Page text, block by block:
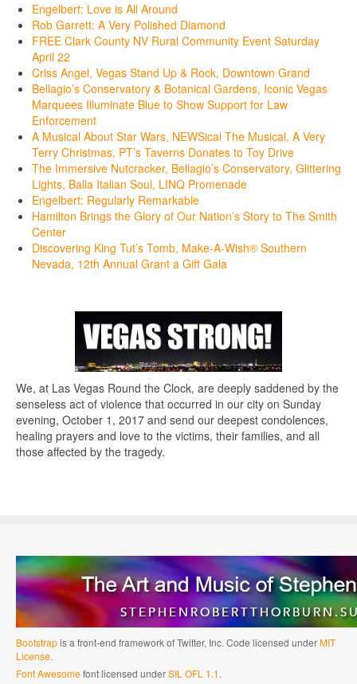
Engelbert: Love is All Around
Rob Garrett: A Very Polished Diamond
FREE Clark County NV Rural Community Event Saturday
April 22
Criss Angel, Vegas Stand Up & Rock, Downtown Grand
Bellagio’s Conservatory & Botanical Gardens, Iconic Vegas
Marquees Illuminate Blue to Show Support for Law
Enforcement
A Musical About Star Wars, NEWSical The Musical, A Very
Terry Christmas, PT’s Taverns Donates to Toy Drive
The Immersive Nutcracker, Bellagio’s Conservatory, Glittering
Lights, Balla Italian Soul, LINQ Promenade
Engelbert: Regularly Remarkable
Hamilton Brings the Glory of Our Nation’s Story to The Smith
Center
Discovering King Tut’s Tomb, Make-A-Wish® Southern
Nevada, 12th Annual Grant a Gift Gala
We, at Las Vegas Round the Clock, are deeply saddened by the
senseless act of violence that occurred in our city on Sunday
evening, October 1, 2017 and send our deepest condolences,
healing prayers and love to the victims, their families, and all
those affected by the tragedy.
Bootstrapis a front-end framework of Twitter, Inc. Code licensed underMIT
License.
Font Awesomefont licensed underSIL OFL 1.1.